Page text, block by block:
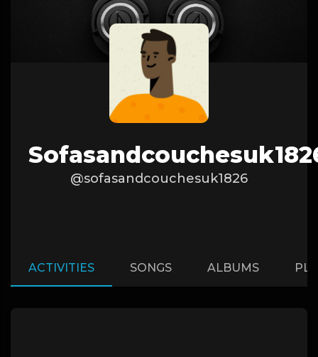
@sofasandcouchesuk1826
ACTIVITIES SONGS ALBUMS